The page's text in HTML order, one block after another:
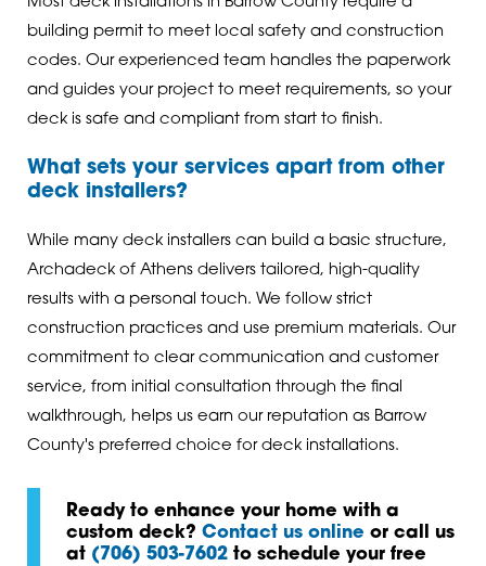
building permit to meet local safety and construction
codes. Our experienced team handles the paperwork
and guides your project to meet requirements, so your
deck is safe and compliant from start to finish.
What sets your services apart from other
deck installers?
While many deck installers can build a basic structure,
Archadeck of Athens delivers tailored, high-quality
results with a personal touch. We follow strict
construction practices and use premium materials. Our
commitment to clear communication and customer
service, from initial consultation through the final
walkthrough, helps us earn our reputation as Barrow
County's preferred choice for deck installations.
Ready to enhance your home with a
custom deck?Contact us online or call us
at (706) 503-7602 to schedule your free